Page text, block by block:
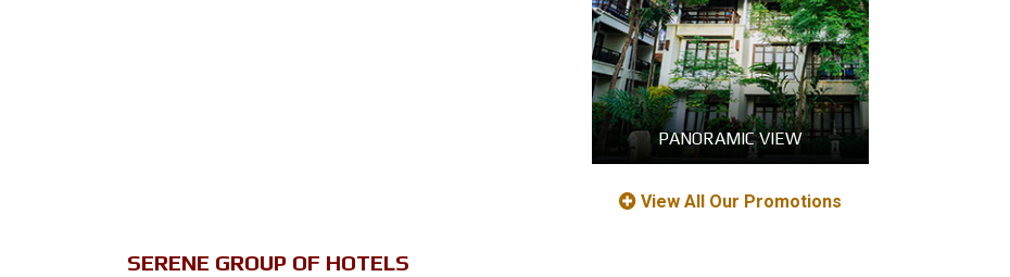
PANORAMIC VIEW
View All Our Promotions
SERENE GROUP OF HOTELS